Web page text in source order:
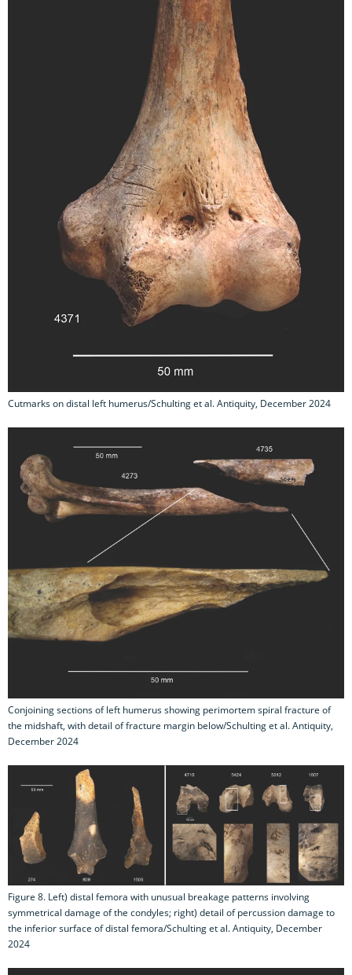
Cutmarks on distal left humerus/Schulting et al. Antiquity, December 2024
Conjoining sections of left humerus showing perimortem spiral fracture of
the midshaft, with detail of fracture margin below/Schulting et al. Antiquity,
December 2024
Figure 8. Left) distal femora with unusual breakage patterns involving
symmetrical damage of the condyles; right) detail of percussion damage to
the inferior surface of distal femora/Schulting et al. Antiquity, December
2024